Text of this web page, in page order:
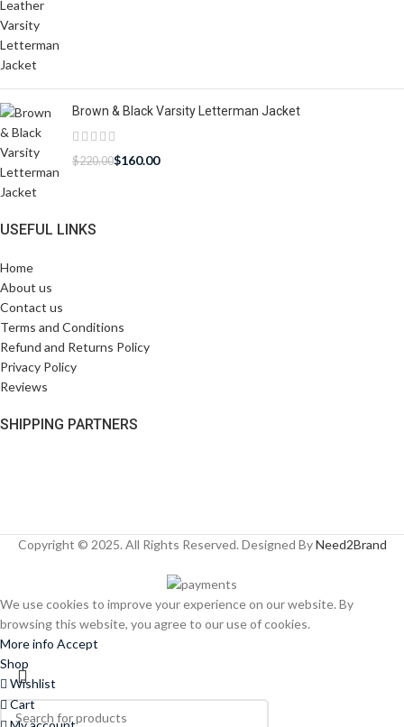
Brown & Black Varsity Letterman Jacket
$220.00$160.00
USEFUL LINKS
Home
About us
Contact us
Terms and Conditions
Refund and Returns Policy
Privacy Policy
Reviews
SHIPPING PARTNERS
Copyright © 2025. All Rights Reserved. Designed ByNeed2Brand
We use cookies to improve your experience on our website. By
browsing this website, you agree to our use of cookies.
More info Accept
Shop
Wishlist
Cart